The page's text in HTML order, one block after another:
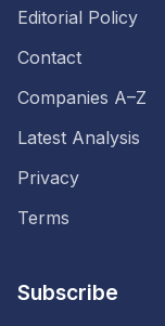
Editorial Policy
Contact
Companies A–Z
Latest Analysis
Privacy
Terms
Subscribe